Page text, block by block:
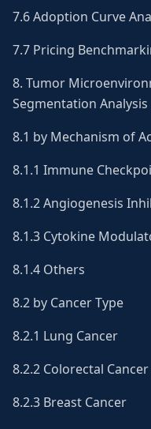
7.6 Adoption Curve
7.7 Pricing
8. Tumor
Segmentation Analysis
8.1 by Mechanism of
8.1.1 Immune
8.1.2 Angiogenesis
8.1.3 Cytokine
8.1.4 Others
8.2 by Cancer Type
8.2.1 Lung Cancer
8.2.2 Colorectal Cancer
8.2.3 Breast Cancer